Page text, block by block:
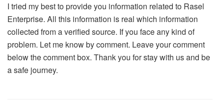
I tried my best to provide you information related to Rasel
Enterprise. All this information is real which information
collected from a verified source. If you face any kind of
problem. Let me know by comment. Leave your comment
below the comment box. Thank you for stay with us and be
a safe journey.